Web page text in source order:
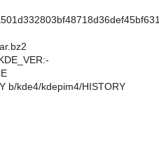
b/kde4/kdepim4/HISTORY